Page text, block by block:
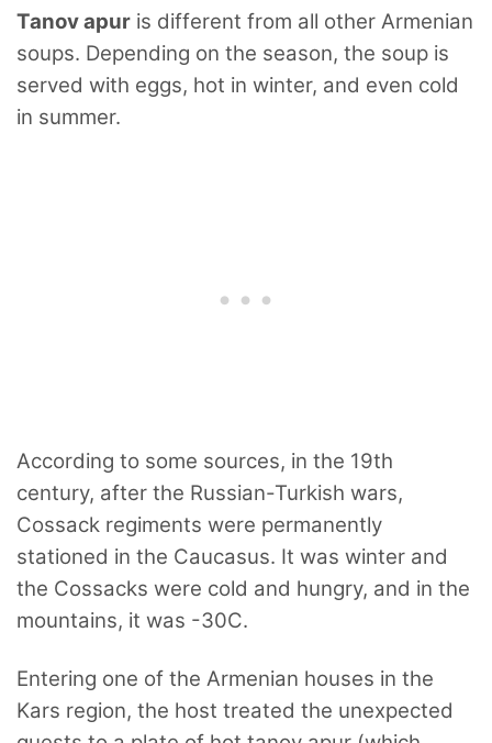
Tanov apur is different from all other Armenian
soups. Depending on the season, the soup is
served with eggs, hot in winter, and even cold
in summer.
According to some sources, in the 19th
century, after the Russian-Turkish wars,
Cossack regiments were permanently
stationed in the Caucasus. It was winter and
the Cossacks were cold and hungry, and in the
mountains, it was -30C.
Entering one of the Armenian houses in the
Kars region, the host treated the unexpected